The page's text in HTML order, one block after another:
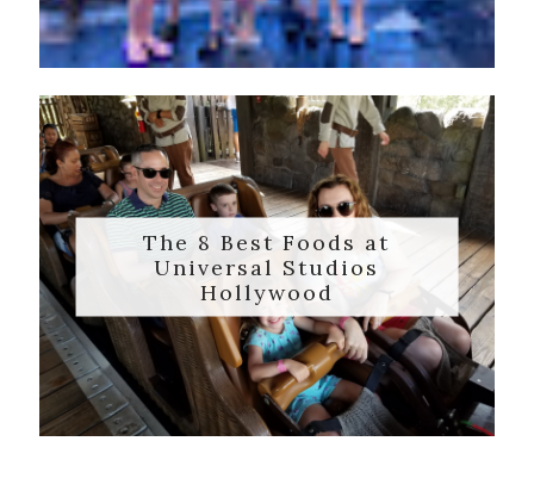
The 8 Best Foods at
Universal Studios
Hollywood